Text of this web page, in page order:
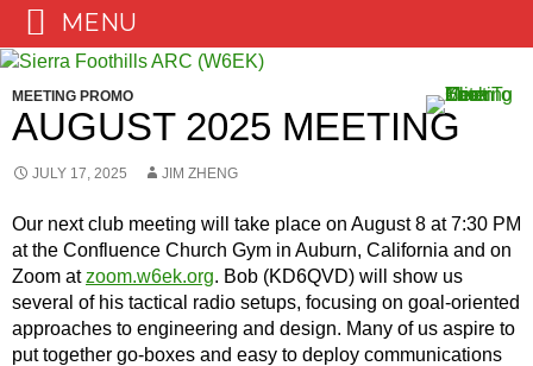
Skip
content
MEETING PROMO
AUGUST 2025 MEETING
JULY 17, 2025 JIM ZHENG
Our next club meeting will take place on August 8 at 7:30 PM
at the Confluence Church Gym in Auburn, California and on
Zoom atzoom.w6ek.org. Bob (KD6QVD) will show us
several of his tactical radio setups, focusing on goal-oriented
approaches to engineering and design. Many of us aspire to
put together go-boxes and easy to deploy communications
MENU